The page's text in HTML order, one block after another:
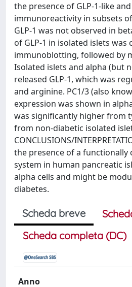
the presence of GLP-1-like
immunoreactivity in subsets
GLP-1 was not observed in
of GLP-1 in isolated islets was
immunoblotting, followed by
Isolated islets and alpha (but
released GLP-1, which was
and arginine. PC1/3 (also
expression was shown in
was significantly higher from
from non-diabetic isolated
CONCLUSIONS/
the presence of a functionally
system in human pancreatic
alpha cells and might be
diabetes.
Scheda breve
Scheda completa (DC)
Anno